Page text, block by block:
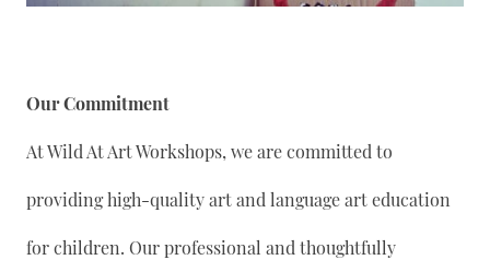
Our Commitment
At Wild At Art Workshops, we are committed to
providing high-quality art and language art education
for children. Our professional and thoughtfully